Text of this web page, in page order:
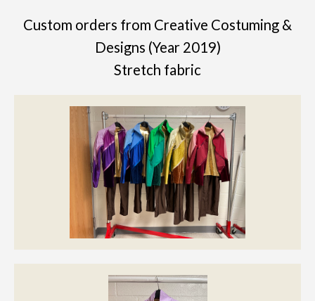
Custom orders from Creative Costuming &
Designs (Year 2019)
Stretch fabric